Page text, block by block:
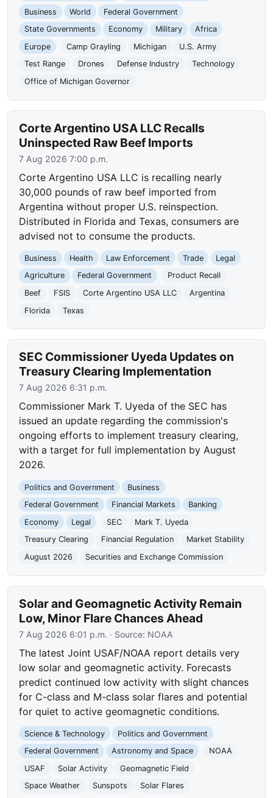
Business
World
Federal Government
State Governments
Economy Military
Africa
Europe
Camp Grayling Michigan
U.S. Army
Test Range
Drones Defense Industry
Technology
Office of Michigan Governor
Corte Argentino USA LLC Recalls
Uninspected Raw Beef Imports
7 Aug 2026 7:00 p.m.
Corte Argentino USA LLC is recalling nearly
30,000 pounds of raw beef imported from
Argentina without proper U.S. reinspection.
Distributed in Florida and Texas, consumers are
advised not to consume the products.
Business Health Law Enforcement Trade
Legal
Agriculture
Federal Government
Product Recall
Beef
FSIS Corte Argentino USA LLC
Argentina
Florida
Texas
SEC Commissioner Uyeda Updates on
Treasury Clearing Implementation
7 Aug 2026 6:31 p.m.
Commissioner Mark T. Uyeda of the SEC has
issued an update regarding the commission's
ongoing efforts to implement treasury clearing,
with a target for full implementation by August
2026.
Politics and Government
Business
Federal Government
Financial Markets
Banking
Economy
Legal SEC
Mark T. Uyeda
Treasury Clearing
Financial Regulation
Market Stability
August 2026
Securities and Exchange Commission
Solar and Geomagnetic Activity Remain
Low, Minor Flare Chances Ahead
7 Aug 2026 6:01 p.m. · Source: NOAA
The latest Joint USAF/NOAA report details very
low solar and geomagnetic activity. Forecasts
predict continued low activity with slight chances
for C-class and M-class solar flares and potential
for quiet to active geomagnetic conditions.
Science & Technology
Politics and Government
Federal Government
Astronomy and Space
NOAA
USAF
Solar Activity
Geomagnetic Field
Space Weather
Sunspots Solar Flares